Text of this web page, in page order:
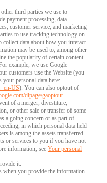
third parties we use to
payment processing, data
customer service, and marketing
to use tracking technology on
data about how you interact
may be used to, among other
the popularity of certain content
example, we use Google
customers use the Website (you
your personal data here:
US). You can also optout of
dlpage/gaoptout
of a merger, divestiture,
or other sale or transfer of some
a going concern or as part of
in which personal data held
is among the assets transferred.
or services to you if you have not
information, seeYour personal
it.
when you provide the information.